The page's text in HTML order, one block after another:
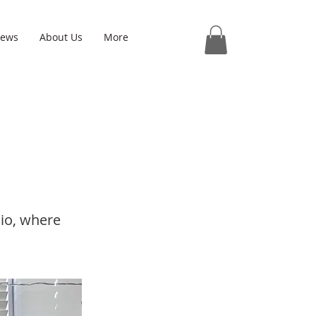
About Us More
where